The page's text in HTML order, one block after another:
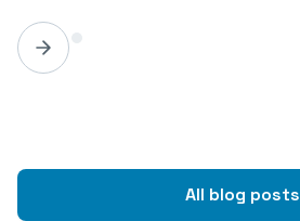
All blog posts